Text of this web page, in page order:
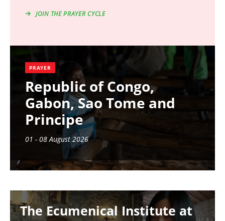
JOIN THE PRAYER CYCLE
PRAYER
Republic of Congo,
Gabon, Sao Tome and
Principe
01 - 08 August 2026
The Ecumenical Institute at